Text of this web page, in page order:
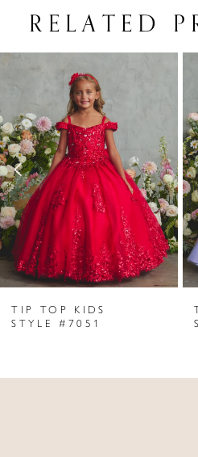
RELATED
Related
Products
Carousel
end
AUTOPLAY
SLIDE
SLIDE
2
3
4
5
6
7
9
TIP TOP KIDS
STYLE #7051